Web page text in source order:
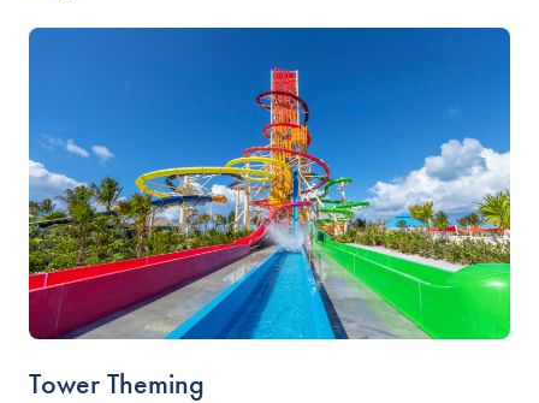
Tower Theming